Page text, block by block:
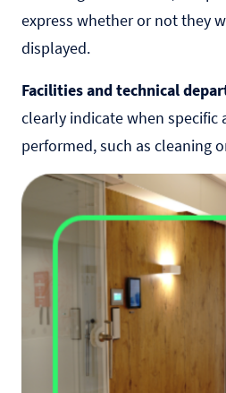
express whether or not they
displayed.
Facilities and technical
clearly indicate when specific
performed, such as cleaning